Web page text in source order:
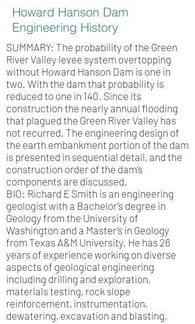
Howard Hanson Dam
Engineering History
SUMMARY: The probability of the Green
River Valley levee system overtopping
without Howard Hanson Dam is one in
two. With the dam that probability is
reduced to one in 140. Since its
construction the nearly annual flooding
that plagued the Green River Valley has
not recurred. The engineering design of
the earth embankment portion of the dam
is presented in sequential detail, and the
construction order of the dam’s
components are discussed.
BIO: Richard E Smith is an engineering
geologist with a Bachelor’s degree in
Geology from the University of
Washington and a Master’s in Geology
from Texas A&M University. He has 26
years of experience working on diverse
aspects of geological engineering
including drilling and exploration,
materials testing, rock slope
reinforcement, instrumentation,
dewatering, excavation and blasting,